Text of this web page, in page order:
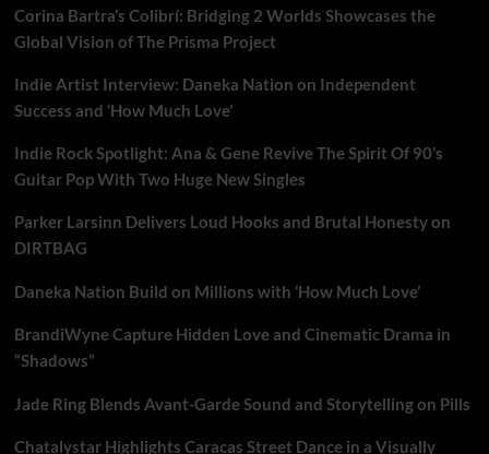
Corina Bartra’s Colibrí: Bridging 2 Worlds Showcases the
Global Vision of The Prisma Project
Indie Artist Interview: Daneka Nation on Independent
Success and ‘How Much Love’
Indie Rock Spotlight: Ana & Gene Revive The Spirit Of 90’s
Guitar Pop With Two Huge New Singles
Parker Larsinn Delivers Loud Hooks and Brutal Honesty on
DIRTBAG
Daneka Nation Build on Millions with ‘How Much Love’
BrandiWyne Capture Hidden Love and Cinematic Drama in
“Shadows”
Jade Ring Blends Avant-Garde Sound and Storytelling on Pills
Chatalystar Highlights Caracas Street Dance in a Visually